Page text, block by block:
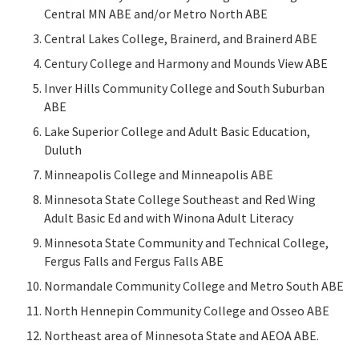
Central MN ABE and/or Metro North ABE
Central Lakes College, Brainerd, and Brainerd ABE
Century College and Harmony and Mounds View ABE
Inver Hills Community College and South Suburban
ABE
Lake Superior College and Adult Basic Education,
Duluth
Minneapolis College and Minneapolis ABE
Minnesota State College Southeast and Red Wing
Adult Basic Ed and with Winona Adult Literacy
Minnesota State Community and Technical College,
Fergus Falls and Fergus Falls ABE
Normandale Community College and Metro South ABE
North Hennepin Community College and Osseo ABE
Northeast area of Minnesota State and AEOA ABE.